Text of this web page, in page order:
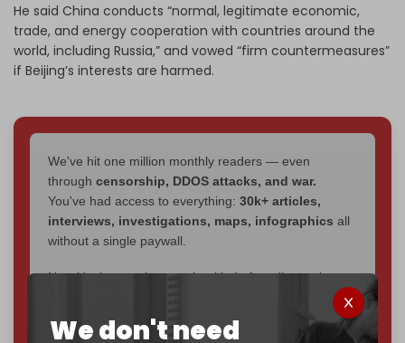
We don't need
He said China conducts “normal, legitimate economic,
trade, and energy cooperation with countries around the
world, including Russia,” and vowed “firm countermeasures”
if Beijing’s interests are harmed.
We've hit one million monthly readers — even
through censorship, DDOS attacks, and war.
You've had access to everything: 30k+ articles,
interviews, investigations, maps, infographics all
without a single paywall.
Now it's time to choose what kind of media survives:
? The Cradle needs to
completely reader funded by December
2026 – and we need only5,000 Patrons to reach that